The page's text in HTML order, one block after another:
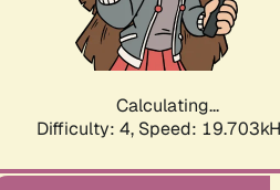
Calculating...
Difficulty: 4, Speed: